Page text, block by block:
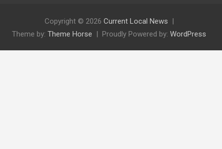
Copyright © 2026 Current Local News
Theme by: Theme Horse Proudly Powered by: WordPress